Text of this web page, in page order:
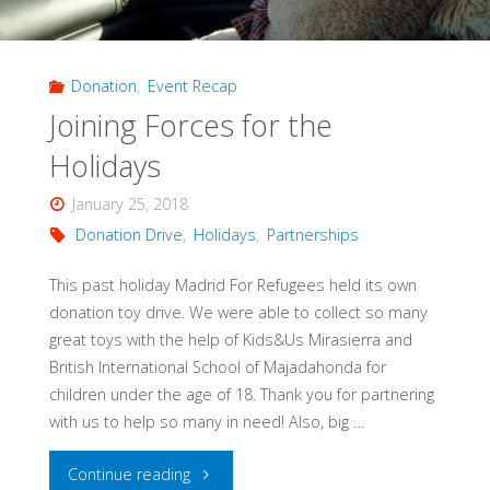
Donation, Event Recap
Joining Forces for the
Holidays
January 25, 2018
Donation Drive, Holidays, Partnerships
This past holiday Madrid For Refugees held its own
donation toy drive. We were able to collect so many
great toys with the help of Kids&Us Mirasierra and
British International School of Majadahonda for
children under the age of 18. Thank you for partnering
with us to help so many in need! Also, big …
Continue reading"Joining